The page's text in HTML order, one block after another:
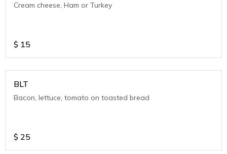
Cream cheese, Ham or Turkey
$ 15
BLT
Bacon, lettuce, tomato on toasted bread
$ 25